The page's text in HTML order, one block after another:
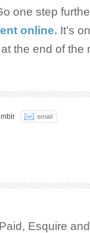
one step
online. It’s
the end of the
Esquire